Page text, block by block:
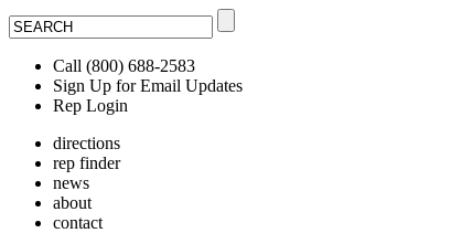
Call (800) 688-2583
Sign Up for Email Updates
Rep Login
directions
rep finder
news
about
contact